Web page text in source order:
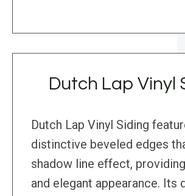
Dutch Lap Vinyl
Dutch Lap Vinyl Siding
distinctive beveled edges
shadow line effect,
and elegant appearance. Its